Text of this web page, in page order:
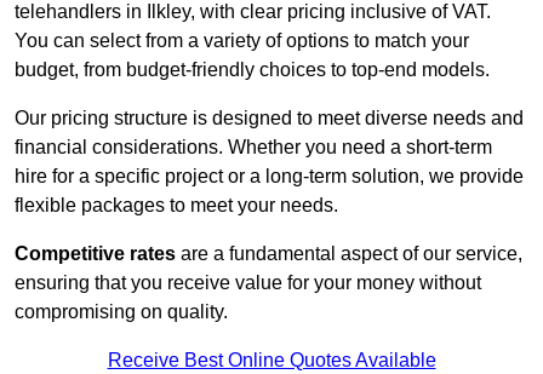
telehandlers in Ilkley, with clear pricing inclusive of VAT.
You can select from a variety of options to match your
budget, from budget-friendly choices to top-end models.
Our pricing structure is designed to meet diverse needs and
financial considerations. Whether you need a short-term
hire for a specific project or a long-term solution, we provide
flexible packages to meet your needs.
Competitive rates are a fundamental aspect of our service,
ensuring that you receive value for your money without
compromising on quality.
Receive Best Online Quotes Available